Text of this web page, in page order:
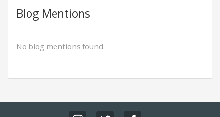
Blog Mentions
No blog mentions found.